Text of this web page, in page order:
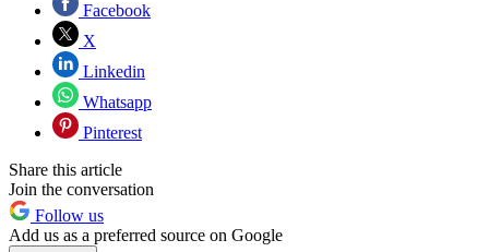
Facebook
X
Linkedin
Whatsapp
Pinterest
Share this article
Join the conversation
Follow us
Add us as a preferred source on Google